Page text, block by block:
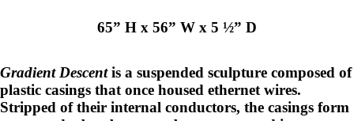
65” H x 56” W x 5 ½” D
Gradient Descentis a suspended sculpture composed of
plastic casings that once housed ethernet wires.
Stripped of their internal conductors, the casings form